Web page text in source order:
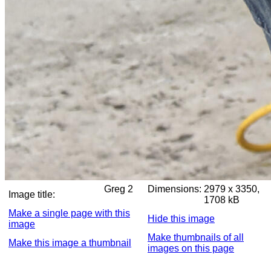
Image title:
Greg 2 Dimensions: 2979 x 3350,
1708 kB
Make a single page with this
image
Hide this image
Make this image a thumbnail
Make thumbnails of all
images on this page